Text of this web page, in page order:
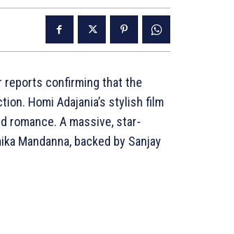
reports confirming that the
Homi Adajania’s stylish film
romance. A massive, star-
Mandanna, backed by Sanjay